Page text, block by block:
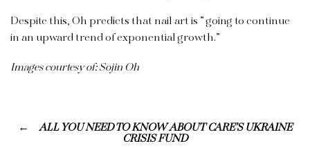
Despite this, Oh predicts that nail art is ” going to continue
in an upward trend of exponential growth.”
Images courtesy of: Sojin Oh
ALL YOU NEED TO KNOW ABOUT CARE’S UKRAINE
CRISIS FUND